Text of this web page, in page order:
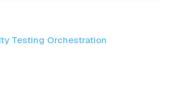
Testing Orchestration